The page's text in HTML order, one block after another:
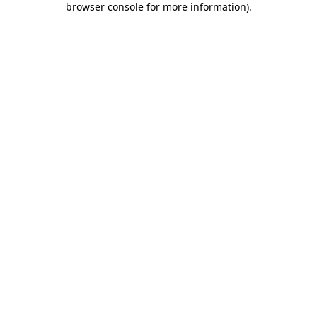
browser console for more information).